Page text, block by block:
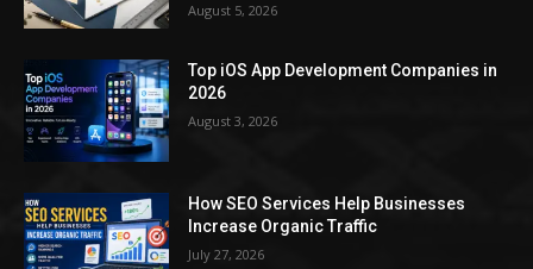
August 5, 2026
Top iOS App Development Companies in
2026
August 3, 2026
How SEO Services Help Businesses
Increase Organic Traffic
July 27, 2026